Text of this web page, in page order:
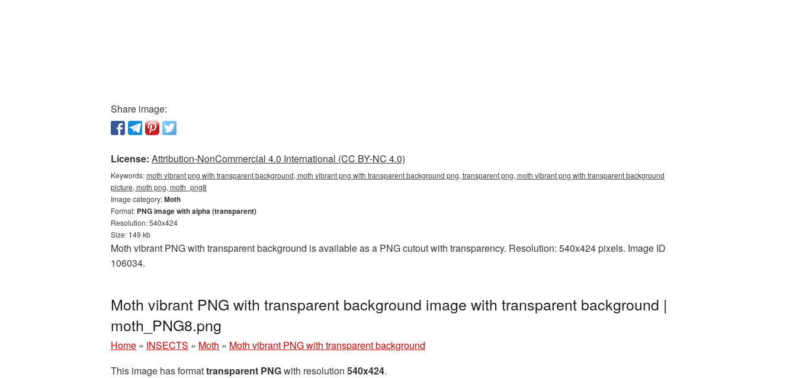
Share image:
License: Attribution-NonCommercial 4.0 International (CC BY-NC 4.0)
Keywords:moth vibrant png with transparent background, moth vibrant png with transparent background png, transparent png, moth vibrant png with transparent background
picture, moth png, moth_png8
Image category:Moth
Format: PNG image with alpha (transparent)
Resolution: 540x424
Size: 149 kb
Moth vibrant PNG with transparent background is available as a PNG cutout with transparency. Resolution: 540x424 pixels. Image ID
106034.
Moth vibrant PNG with transparent background image with transparent background |
moth_PNG8.png
Home » INSECTS » Moth » Moth vibrant PNG with transparent background
This image has formattransparent PNGwith resolution 540x424.